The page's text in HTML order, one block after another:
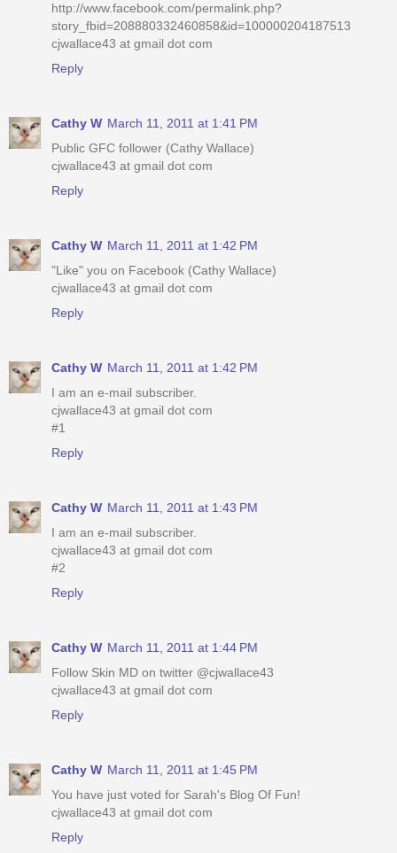
http://www.facebook.com/permalink.php?
story_fbid=208880332460858&id=100000204187513
cjwallace43 at gmail dot com
Reply
Cathy W March 11, 2011 at 1:41 PM
Public GFC follower (Cathy Wallace)
cjwallace43 at gmail dot com
Reply
Cathy W March 11, 2011 at 1:42 PM
"Like" you on Facebook (Cathy Wallace)
cjwallace43 at gmail dot com
Reply
Cathy W March 11, 2011 at 1:42 PM
I am an e-mail subscriber.
cjwallace43 at gmail dot com
#1
Reply
Cathy W March 11, 2011 at 1:43 PM
I am an e-mail subscriber.
cjwallace43 at gmail dot com
#2
Reply
Cathy W March 11, 2011 at 1:44 PM
Follow Skin MD on twitter @cjwallace43
cjwallace43 at gmail dot com
Reply
Cathy W March 11, 2011 at 1:45 PM
You have just voted for Sarah's Blog Of Fun!
cjwallace43 at gmail dot com
Reply